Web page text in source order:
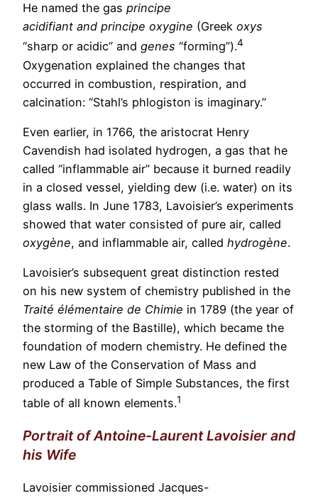
He named the gas principe
acidifiant and principe oxygine (Greek oxys
“sharp or acidic” and genes “forming”).4
Oxygenation explained the changes that
occurred in combustion, respiration, and
calcination: “Stahl’s phlogiston is imaginary.”
Even earlier, in 1766, the aristocrat Henry
Cavendish had isolated hydrogen, a gas that he
called “inflammable air” because it burned readily
in a closed vessel, yielding dew (i.e. water) on its
glass walls. In June 1783, Lavoisier’s experiments
showed that water consisted of pure air, called
oxygène, and inflammable air, called hydrogène.
Lavoisier’s subsequent great distinction rested
on his new system of chemistry published in the
Traité élémentaire de Chimie in 1789 (the year of
the storming of the Bastille), which became the
foundation of modern chemistry. He defined the
new Law of the Conservation of Mass and
produced a Table of Simple Substances, the first
table of all known elements.1
Portrait of Antoine-Laurent Lavoisier and
his Wife
Lavoisier commissioned Jacques-